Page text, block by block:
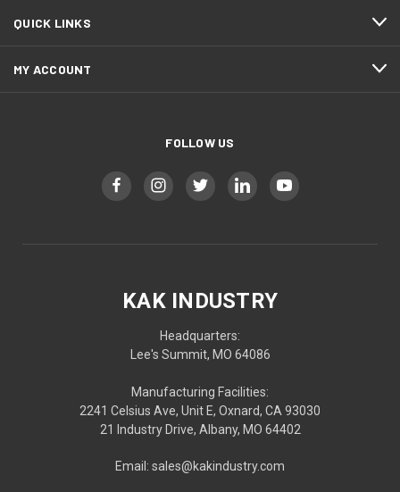
QUICK LINKS
MY ACCOUNT
FOLLOW US
KAK INDUSTRY
Headquarters:
Lee's Summit, MO 64086
Manufacturing Facilities:
2241 Celsius Ave, Unit E, Oxnard, CA 93030
21 Industry Drive, Albany, MO 64402
Email: sales@kakindustry.com